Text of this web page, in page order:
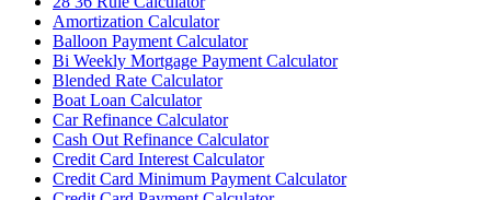
Amortization Calculator
Balloon Payment Calculator
Bi Weekly Mortgage Payment Calculator
Blended Rate Calculator
Boat Loan Calculator
Car Refinance Calculator
Cash Out Refinance Calculator
Credit Card Interest Calculator
Credit Card Minimum Payment Calculator